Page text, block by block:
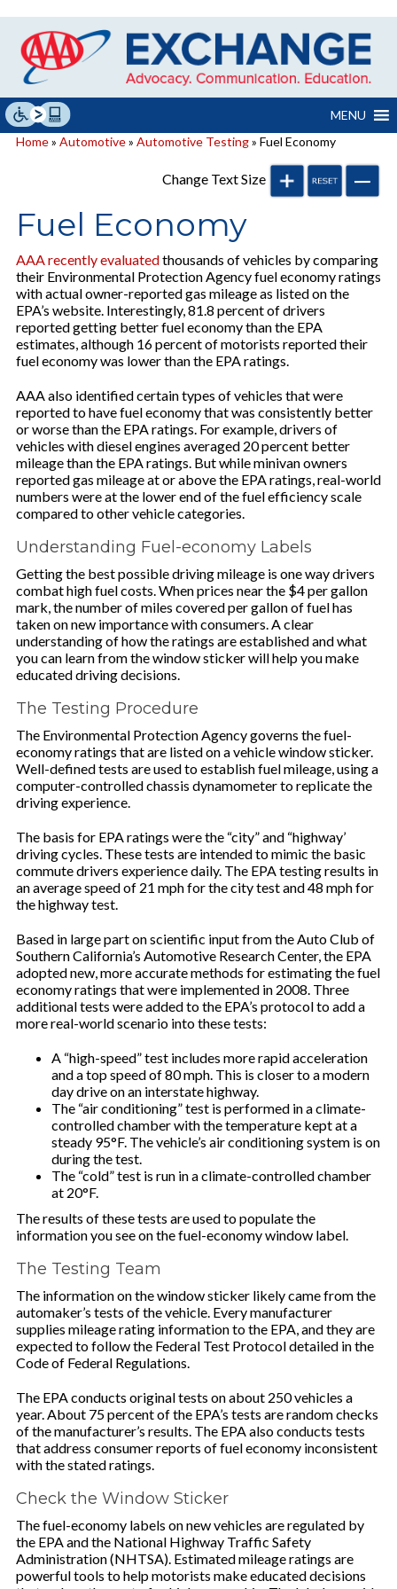
content
MENU
Home» Automotive» Automotive Testing» Fuel Economy
Change Text Size
Fuel Economy
AAA recently evaluatedthousands of vehicles by comparing
their Environmental Protection Agency fuel economy ratings
with actual owner-reported gas mileage as listed on the
EPA’s website. Interestingly, 81.8 percent of drivers
reported getting better fuel economy than the EPA
estimates, although 16 percent of motorists reported their
fuel economy was lower than the EPA ratings.
AAA also identified certain types of vehicles that were
reported to have fuel economy that was consistently better
or worse than the EPA ratings. For example, drivers of
vehicles with diesel engines averaged 20 percent better
mileage than the EPA ratings. But while minivan owners
reported gas mileage at or above the EPA ratings, real-world
numbers were at the lower end of the fuel efficiency scale
compared to other vehicle categories.
Understanding Fuel-economy Labels
Getting the best possible driving mileage is one way drivers
combat high fuel costs. When prices near the $4 per gallon
mark, the number of miles covered per gallon of fuel has
taken on new importance with consumers. A clear
understanding of how the ratings are established and what
you can learn from the window sticker will help you make
educated driving decisions.
The Testing Procedure
The Environmental Protection Agency governs the fuel-
economy ratings that are listed on a vehicle window sticker.
Well-defined tests are used to establish fuel mileage, using a
computer-controlled chassis dynamometer to replicate the
driving experience.
The basis for EPA ratings were the “city” and “highway’
driving cycles. These tests are intended to mimic the basic
commute drivers experience daily. The EPA testing results in
an average speed of 21 mph for the city test and 48 mph for
the highway test.
Based in large part on scientific input from the Auto Club of
Southern California’s Automotive Research Center, the EPA
adopted new, more accurate methods for estimating the fuel
economy ratings that were implemented in 2008. Three
additional tests were added to the EPA’s protocol to add a
more real-world scenario into these tests:
A “high-speed” test includes more rapid acceleration
and a top speed of 80 mph. This is closer to a modern
day drive on an interstate highway.
The “air conditioning” test is performed in a climate-
controlled chamber with the temperature kept at a
steady 95°F. The vehicle’s air conditioning system is on
during the test.
The “cold” test is run in a climate-controlled chamber
at 20°F.
The results of these tests are used to populate the
information you see on the fuel-economy window label.
The Testing Team
The information on the window sticker likely came from the
automaker’s tests of the vehicle. Every manufacturer
supplies mileage rating information to the EPA, and they are
expected to follow the Federal Test Protocol detailed in the
Code of Federal Regulations.
The EPA conducts original tests on about 250 vehicles a
year. About 75 percent of the EPA’s tests are random checks
of the manufacturer’s results. The EPA also conducts tests
that address consumer reports of fuel economy inconsistent
with the stated ratings.
Check the Window Sticker
The fuel-economy labels on new vehicles are regulated by
the EPA and the National Highway Traffic Safety
Administration (NHTSA). Estimated mileage ratings are
powerful tools to help motorists make educated decisions